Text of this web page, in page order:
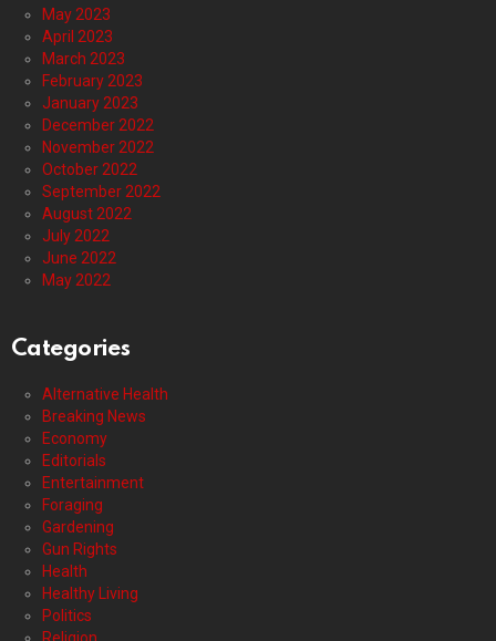
May 2023
April 2023
March 2023
February 2023
January 2023
December 2022
November 2022
October 2022
September 2022
August 2022
July 2022
June 2022
May 2022
Categories
Alternative Health
Breaking News
Economy
Editorials
Entertainment
Foraging
Gardening
Gun Rights
Health
Healthy Living
Politics